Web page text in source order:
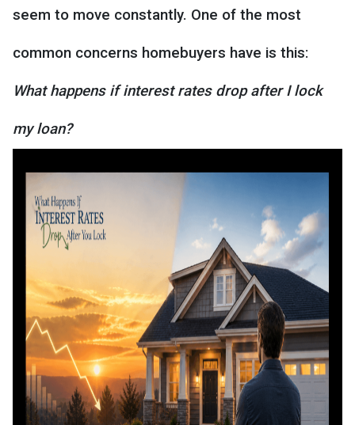
seem to move constantly. One of the most
common concerns homebuyers have is this:
What happens if interest rates drop after I lock
my loan?